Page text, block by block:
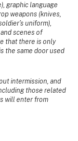
graphic language
weapons (knives,
uniform),
scenes of
that there is only
the same door used
intermission, and
those related
will enter from